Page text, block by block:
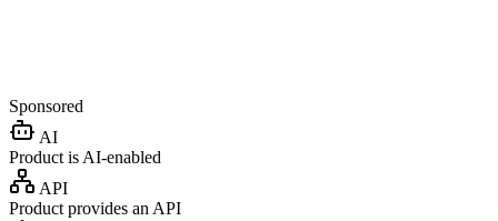
Sponsored
AI
Product is AI-enabled
API
Product provides an API